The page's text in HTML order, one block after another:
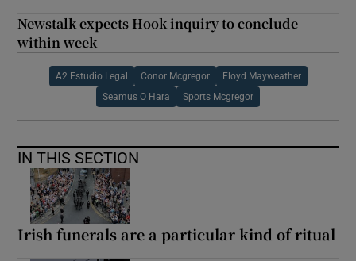
Newstalk expects Hook inquiry to conclude
within week
A2 Estudio Legal Conor Mcgregor Floyd Mayweather
Seamus O Hara Sports Mcgregor
IN THIS SECTION
Irish funerals are a particular kind of ritual